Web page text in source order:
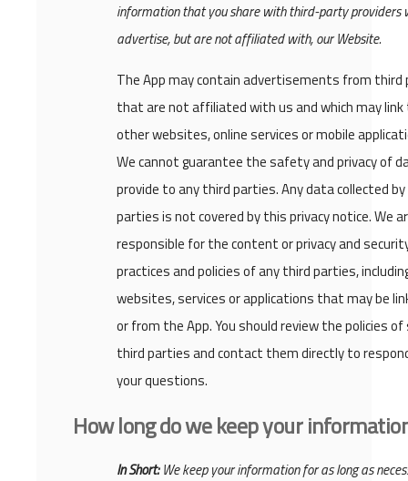
information that you share with third-party providers
advertise, but are not affiliated with, our Website.
The App may contain advertisements from third
that are not affiliated with us and which may
other websites, online services or mobile
We cannot guarantee the safety and privacy of
provide to any third parties. Any data collected
parties is not covered by this privacy notice. We
responsible for the content or privacy and
practices and policies of any third parties,
websites, services or applications that may be
or from the App. You should review the policies of
third parties and contact them directly to
your questions.
How long do we keep your
In Short:We keep your information for as long as